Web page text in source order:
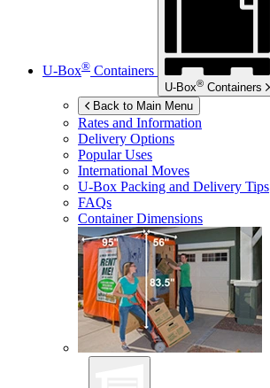
U-Box® Containers
U-Box® Containers
Back to Main Menu
Rates and Information
Delivery Options
Popular Uses
International Moves
U-Box Packing and Delivery Tips
FAQs
Container Dimensions